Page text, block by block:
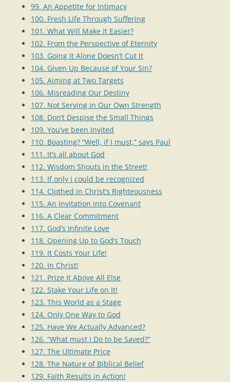
99. An Appetite for Intimacy
100. Fresh Life Through Suffering
101. What Will Make It Easier?
102. From the Perspective of Eternity
103. Going It Alone Doesn’t Cut It
104. Given Up Because of Your Sin?
105. Aiming at Two Targets
106. Misreading Our Destiny
107. Not Serving in Our Own Strength
108. Don’t Despise the Small Things
109. You’ve been Invited
110. Boasting? “Well, if I must,” says Paul
111. It’s all about God
112. Wisdom Shouts in the Street!
113. If only I could be recognized
114. Clothed in Christ’s Righteousness
115. An Invitation into Covenant
116. A Clear Commitment
117. God’s Infinite Love
118. Opening Up to God’s Touch
119. It Costs Your Life!
120. In Christ!
121. Prize It Above All Else
122. Stake Your Life on It!
123. This World as a Stage
124. Only One Way to God
125. Have We Actually Advanced?
126. “What must I Do to be Saved?”
127. The Ultimate Price
128. The Nature of Biblical Belief
129. Faith Results in Action!